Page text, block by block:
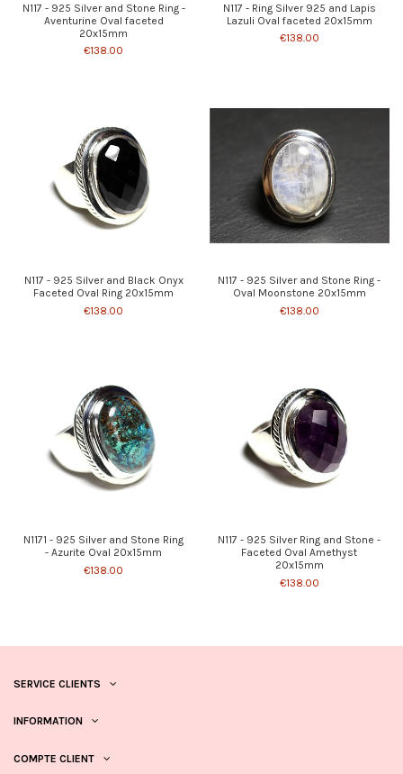
N117 - 925 Silver and Stone Ring -
Aventurine Oval faceted
20x15mm
€138.00
N117 - Ring Silver 925 and Lapis
Lazuli Oval faceted 20x15mm
€138.00
N117 - 925 Silver and Black Onyx
Faceted Oval Ring 20x15mm
€138.00
N117 - 925 Silver and Stone Ring -
Oval Moonstone 20x15mm
€138.00
N1171 - 925 Silver and Stone Ring
- Azurite Oval 20x15mm
€138.00
N117 - 925 Silver Ring and Stone -
Faceted Oval Amethyst
20x15mm
€138.00
SERVICE CLIENTS
INFORMATION
COMPTE CLIENT